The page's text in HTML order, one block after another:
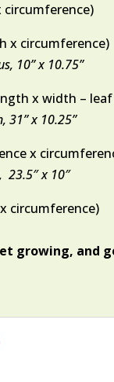
circumference)
x circumference)
10” x 10.75”
x width –
31” x 10.25”
x
23.5″ x 10″
circumference)
growing, and